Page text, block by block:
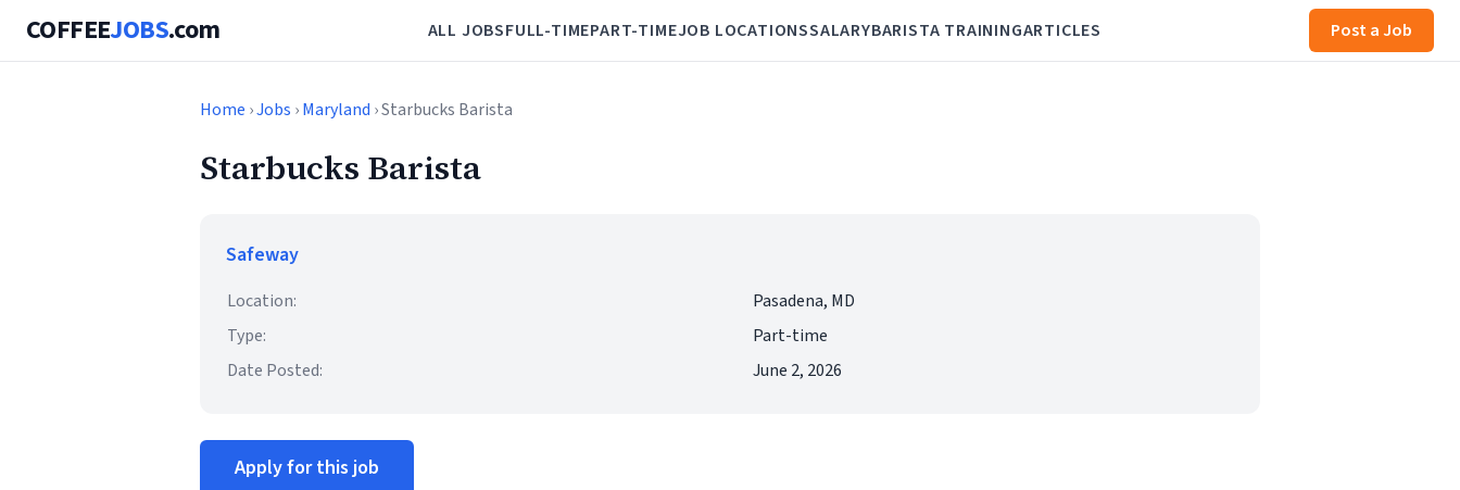
COFFEEJOBS.com ALL JOBSFULL-TIMEPART-TIMEJOB LOCATIONSSALARYBARISTA TRAININGARTICLES Post a Job
Home ›Jobs ›Maryland › Starbucks Barista
Starbucks Barista
Safeway
Location:
Pasadena, MD
Type:
Part-time
Date Posted:
June 2, 2026
Apply for this job